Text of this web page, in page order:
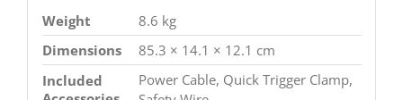
Weight
8.6 kg
Dimensions
85.3 × 14.1 × 12.1 cm
Included
Power Cable, Quick Trigger Clamp,